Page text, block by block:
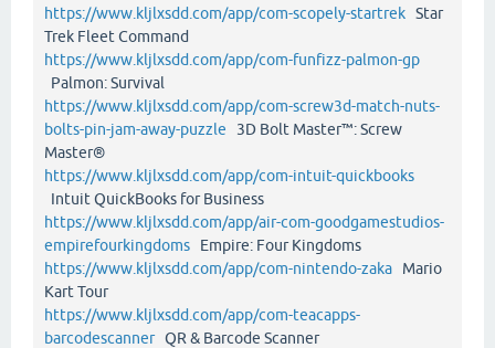
https://www.kljlxsdd.com/app/com-scopely-startrek Star
Trek Fleet Command
https://www.kljlxsdd.com/app/com-funfizz-palmon-gp
Palmon: Survival
https://www.kljlxsdd.com/app/com-screw3d-match-nuts-
bolts-pin-jam-away-puzzle 3D Bolt Master™: Screw
Master®
https://www.kljlxsdd.com/app/com-intuit-quickbooks
Intuit QuickBooks for Business
https://www.kljlxsdd.com/app/air-com-goodgamestudios-
empirefourkingdoms Empire: Four Kingdoms
https://www.kljlxsdd.com/app/com-nintendo-zaka Mario
Kart Tour
https://www.kljlxsdd.com/app/com-teacapps-
barcodescannerQR & Barcode Scanner